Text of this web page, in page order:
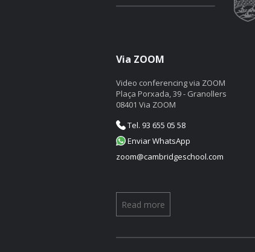
Via ZOOM
Video conferencing via ZOOM
Plaça Porxada, 39 - Granollers
08401 Via ZOOM
Tel. 93 655 05 58
Enviar WhatsApp
zoom@cambridgeschool.com
Read more